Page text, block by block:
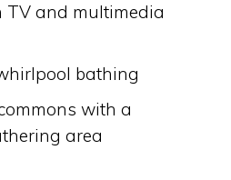
TV and multimedia
bathing
with a
area